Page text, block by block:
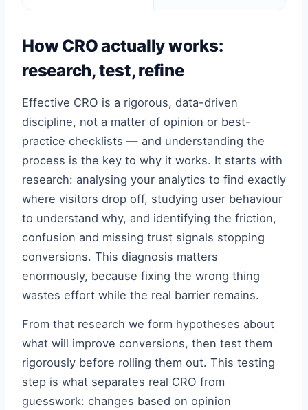
How CRO actually works:
research, test, refine
Effective CRO is a rigorous, data-driven
discipline, not a matter of opinion or best-
practice checklists — and understanding the
process is the key to why it works. It starts with
research: analysing your analytics to find exactly
where visitors drop off, studying user behaviour
to understand why, and identifying the friction,
confusion and missing trust signals stopping
conversions. This diagnosis matters
enormously, because fixing the wrong thing
wastes effort while the real barrier remains.
From that research we form hypotheses about
what will improve conversions, then test them
rigorously before rolling them out. This testing
step is what separates real CRO from
guesswork: changes based on opinion